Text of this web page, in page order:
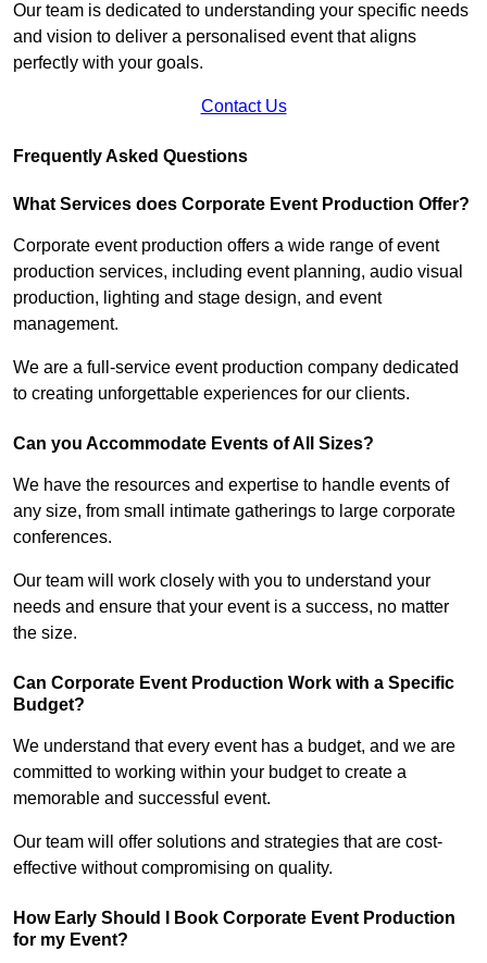
Our team is dedicated to understanding your specific needs
and vision to deliver a personalised event that aligns
perfectly with your goals.
Contact Us
Frequently Asked Questions
What Services does Corporate Event Production Offer?
Corporate event production offers a wide range of event
production services, including event planning, audio visual
production, lighting and stage design, and event
management.
We are a full-service event production company dedicated
to creating unforgettable experiences for our clients.
Can you Accommodate Events of All Sizes?
We have the resources and expertise to handle events of
any size, from small intimate gatherings to large corporate
conferences.
Our team will work closely with you to understand your
needs and ensure that your event is a success, no matter
the size.
Can Corporate Event Production Work with a Specific
Budget?
We understand that every event has a budget, and we are
committed to working within your budget to create a
memorable and successful event.
Our team will offer solutions and strategies that are cost-
effective without compromising on quality.
How Early Should I Book Corporate Event Production
for my Event?